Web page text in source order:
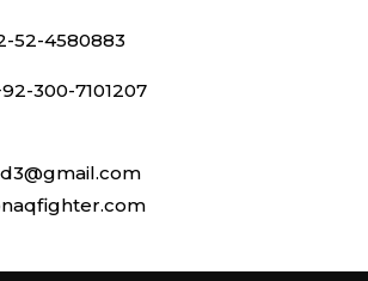
52-4580883
300-7101207